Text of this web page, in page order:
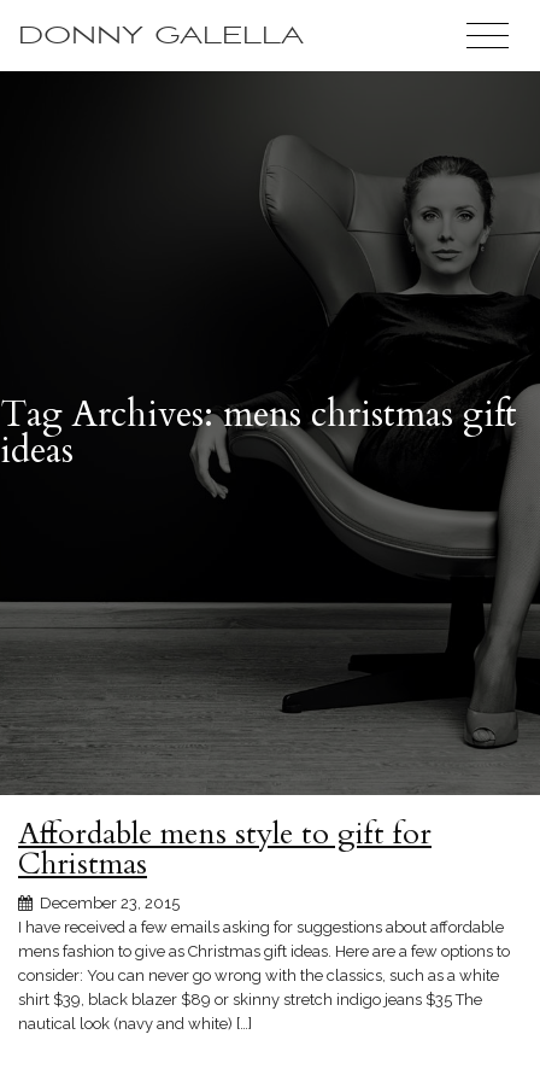
DONNY GALELLA
Tag Archives: mens christmas gift
ideas
Affordable mens style to gift for
Christmas
December 23, 2015
I have received a few emails asking for suggestions about affordable
mens fashion to give as Christmas gift ideas. Here are a few options to
consider: You can never go wrong with the classics, such as a white
shirt $39, black blazer $89 or skinny stretch indigo jeans $35 The
nautical look (navy and white) […]